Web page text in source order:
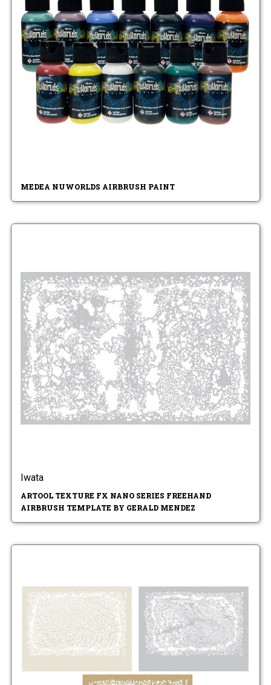
MEDEA NUWORLDS AIRBRUSH PAINT
Iwata
ARTOOL TEXTURE FX NANO SERIES FREEHAND
AIRBRUSH TEMPLATE BY GERALD MENDEZ